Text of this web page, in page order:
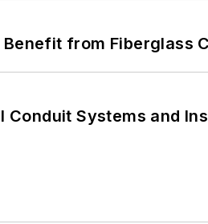
from Fiberglass
Conduit Systems and